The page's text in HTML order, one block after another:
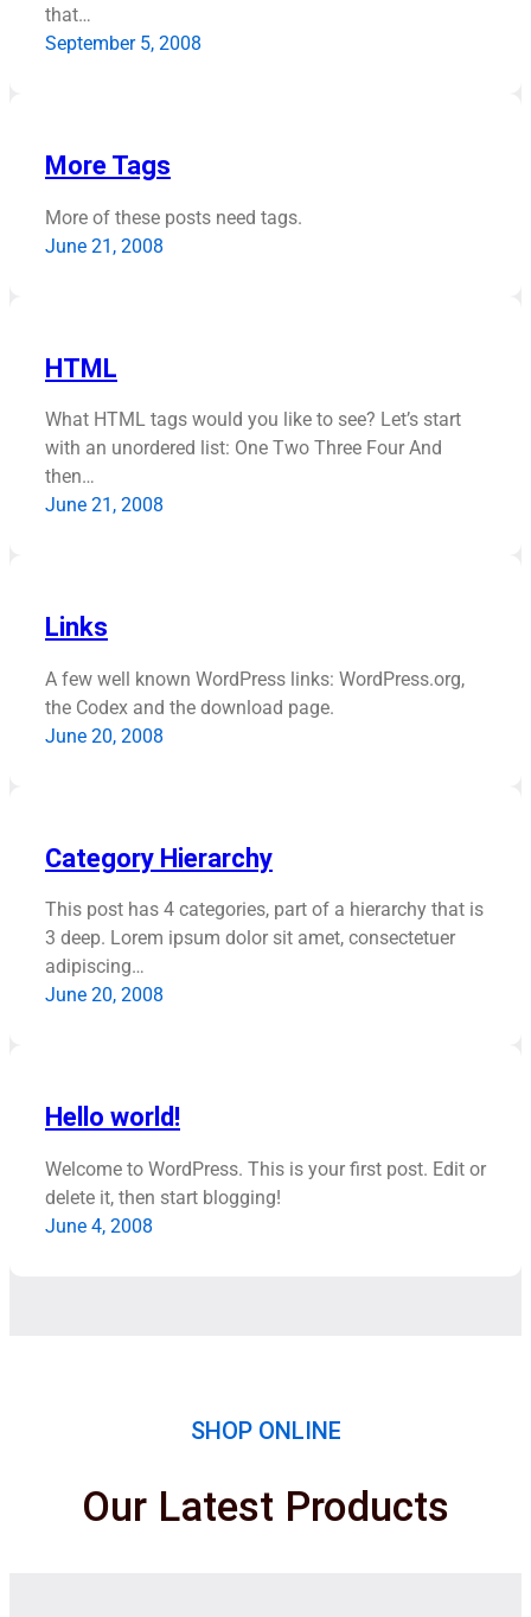
that…
September 5, 2008
More Tags
More of these posts need tags.
June 21, 2008
HTML
What HTML tags would you like to see? Let’s start
with an unordered list: One Two Three Four And
then…
June 21, 2008
Links
A few well known WordPress links: WordPress.org,
the Codex and the download page.
June 20, 2008
Category Hierarchy
This post has 4 categories, part of a hierarchy that is
3 deep. Lorem ipsum dolor sit amet, consectetuer
adipiscing…
June 20, 2008
Hello world!
Welcome to WordPress. This is your first post. Edit or
delete it, then start blogging!
June 4, 2008
SHOP ONLINE
Our Latest Products